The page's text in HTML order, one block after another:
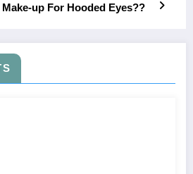
up For Hooded Eyes??